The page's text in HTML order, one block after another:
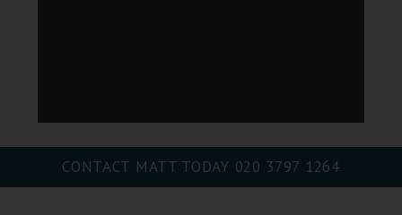
CONTACT MATT TODAY 020 3797 1264